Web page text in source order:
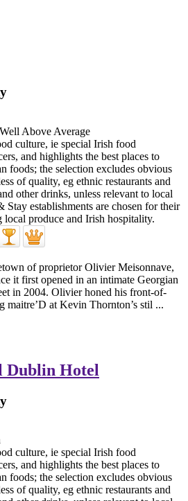
of proprietor Olivier Meisonnave,
it first opened in an intimate Georgian
in 2004. Olivier honed his front-of-
maitre’D at Kevin Thornton’s stil ...
Dublin Hotel